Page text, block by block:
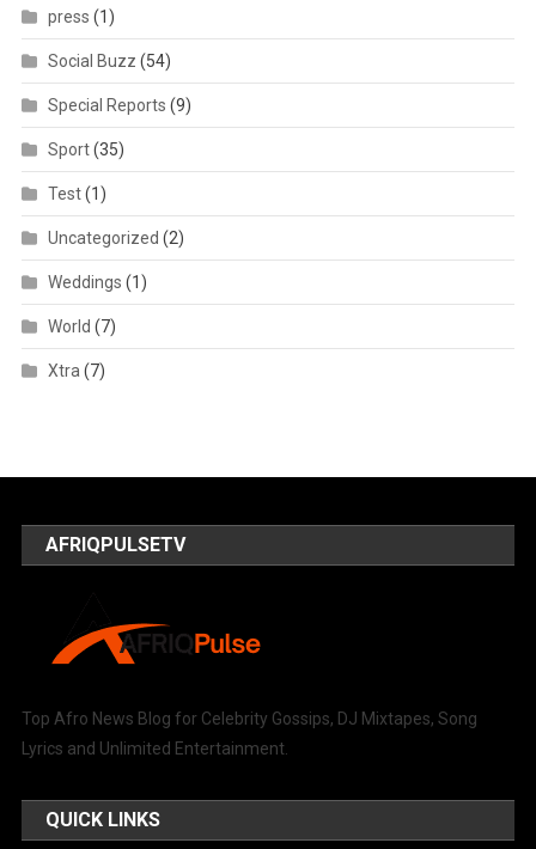
press (1)
Social Buzz (54)
Special Reports (9)
Sport(35)
Test(1)
Uncategorized (2)
Weddings (1)
World (7)
Xtra(7)
AFRIQPULSETV
Top Afro News Blog for Celebrity Gossips, DJ Mixtapes, Song
Lyrics and Unlimited Entertainment.
QUICK LINKS